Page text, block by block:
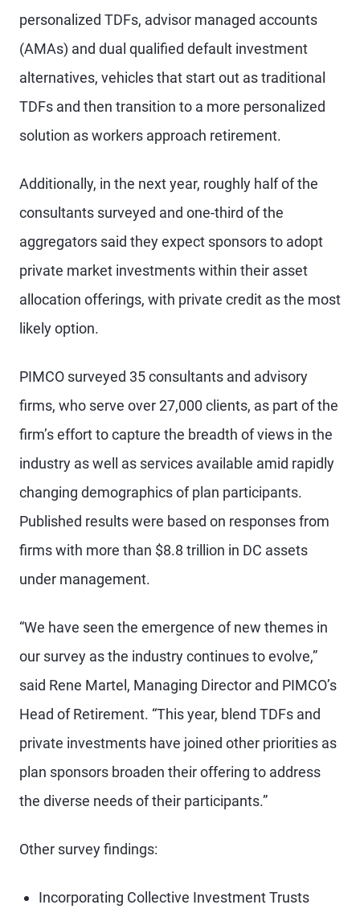
personalized TDFs, advisor managed accounts
(AMAs) and dual qualified default investment
alternatives, vehicles that start out as traditional
TDFs and then transition to a more personalized
solution as workers approach retirement.
Additionally, in the next year, roughly half of the
consultants surveyed and one-third of the
aggregators said they expect sponsors to adopt
private market investments within their asset
allocation offerings, with private credit as the most
likely option.
PIMCO surveyed 35 consultants and advisory
firms, who serve over 27,000 clients, as part of the
firm’s effort to capture the breadth of views in the
industry as well as services available amid rapidly
changing demographics of plan participants.
Published results were based on responses from
firms with more than $8.8 trillion in DC assets
under management.
“We have seen the emergence of new themes in
our survey as the industry continues to evolve,”
said Rene Martel, Managing Director and PIMCO’s
Head of Retirement. “This year, blend TDFs and
private investments have joined other priorities as
plan sponsors broaden their offering to address
the diverse needs of their participants.”
Other survey findings:
Incorporating Collective Investment Trusts